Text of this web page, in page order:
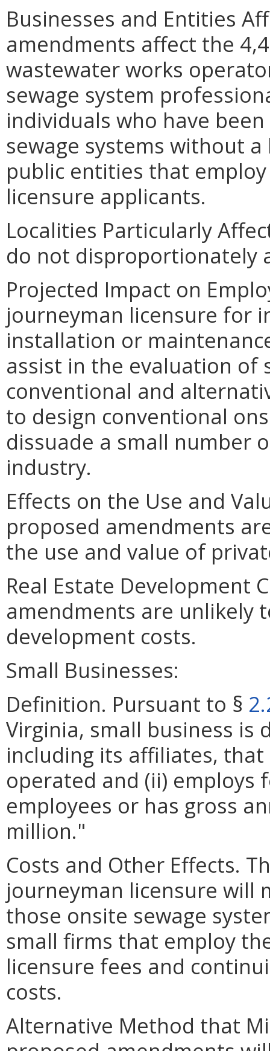
Businesses and Entities
amendments affect the
wastewater works
sewage system
individuals who have
sewage systems without
public entities that
licensure applicants.
Localities Particularly
do not disproportionately
Projected Impact on
journeyman licensure for
installation or
assist in the evaluation of
conventional and
to design conventional
dissuade a small number
industry.
Effects on the Use and
proposed amendments
the use and value of
Real Estate Development
amendments are unlikely
development costs.
Small Businesses:
Definition. Pursuant to §
Virginia, small business is
including its affiliates,
operated and (ii) employs
employees or has gross
million."
Costs and Other Effects.
journeyman licensure will
those onsite sewage
small firms that employ
licensure fees and
costs.
Alternative Method that